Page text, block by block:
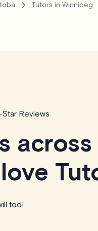
Tutors in Winnipeg
Reviews
across
too!